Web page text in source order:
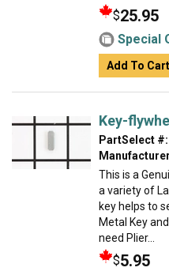
$25.95
Special
Add To Cart
Key-
PartSelect #:
This is a
a variety of
key helps to
Metal Key
need Plier...
$5.95